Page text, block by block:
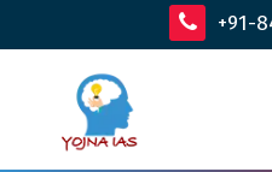
+91-